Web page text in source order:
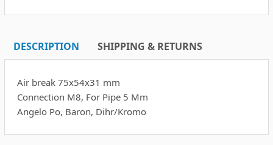
DESCRIPTION SHIPPING & RETURNS
Air break 75x54x31 mm
Connection M8, For Pipe 5 Mm
Angelo Po, Baron, Dihr/Kromo